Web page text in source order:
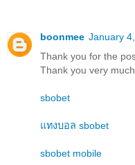
boonmee January
Thank you for the
Thank you very much.
sbobet
แทงบอล sbobet
sbobet mobile